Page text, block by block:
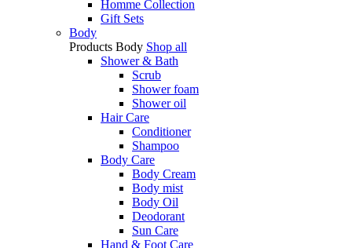
Homme Collection
Gift Sets
Body
Products Body Shop all
Shower & Bath
Scrub
Shower foam
Shower oil
Hair Care
Conditioner
Shampoo
Body Care
Body Cream
Body mist
Body Oil
Deodorant
Sun Care
Hand & Foot Care